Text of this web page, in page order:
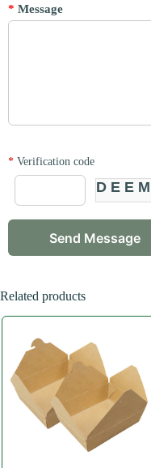
* Message
* Verification code
DEEM
Related products